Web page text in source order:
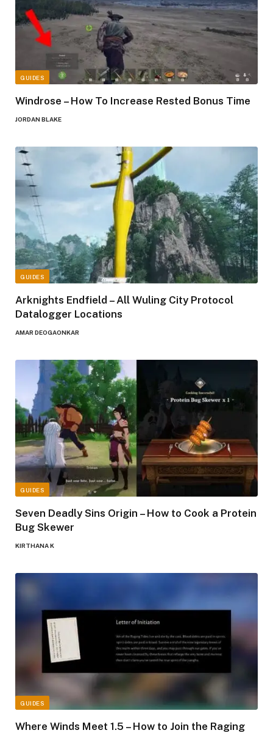
GUIDES
Windrose – How To Increase Rested Bonus Time
JORDAN BLAKE
GUIDES
Arknights Endfield – All Wuling City Protocol
Datalogger Locations
AMAR DEOGAONKAR
GUIDES
Seven Deadly Sins Origin – How to Cook a Protein
Bug Skewer
KIRTHANA K
GUIDES
Where Winds Meet 1.5 – How to Join the Raging